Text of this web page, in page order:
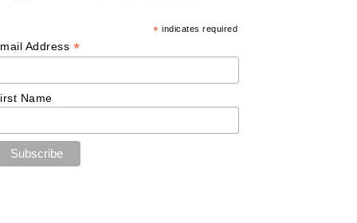
* indicates required
Address *
Name